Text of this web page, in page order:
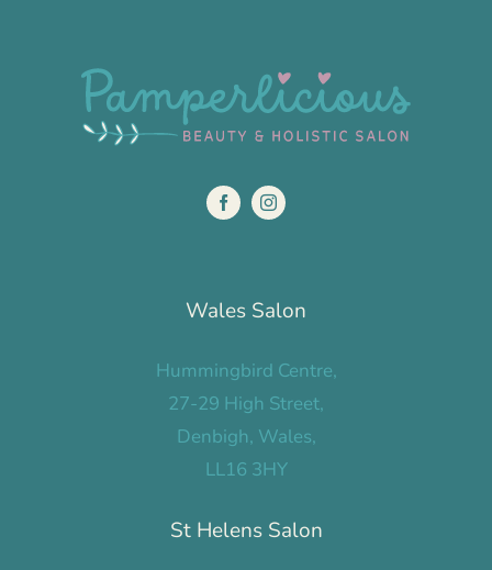
Wales Salon
Hummingbird Centre,
27-29 High Street,
Denbigh, Wales,
LL16 3HY
St Helens Salon